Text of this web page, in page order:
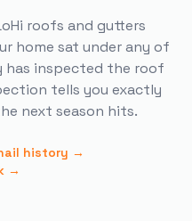
roofs and gutters
home sat under any of
has inspected the roof
tells you exactly
next season hits.
history →
→